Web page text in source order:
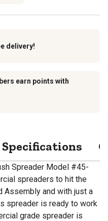
delivery!
earn points with
Specifications
Spreader Model #45-
spreaders to hit the
Assembly and with just a
spreader is ready to work
grade spreader is